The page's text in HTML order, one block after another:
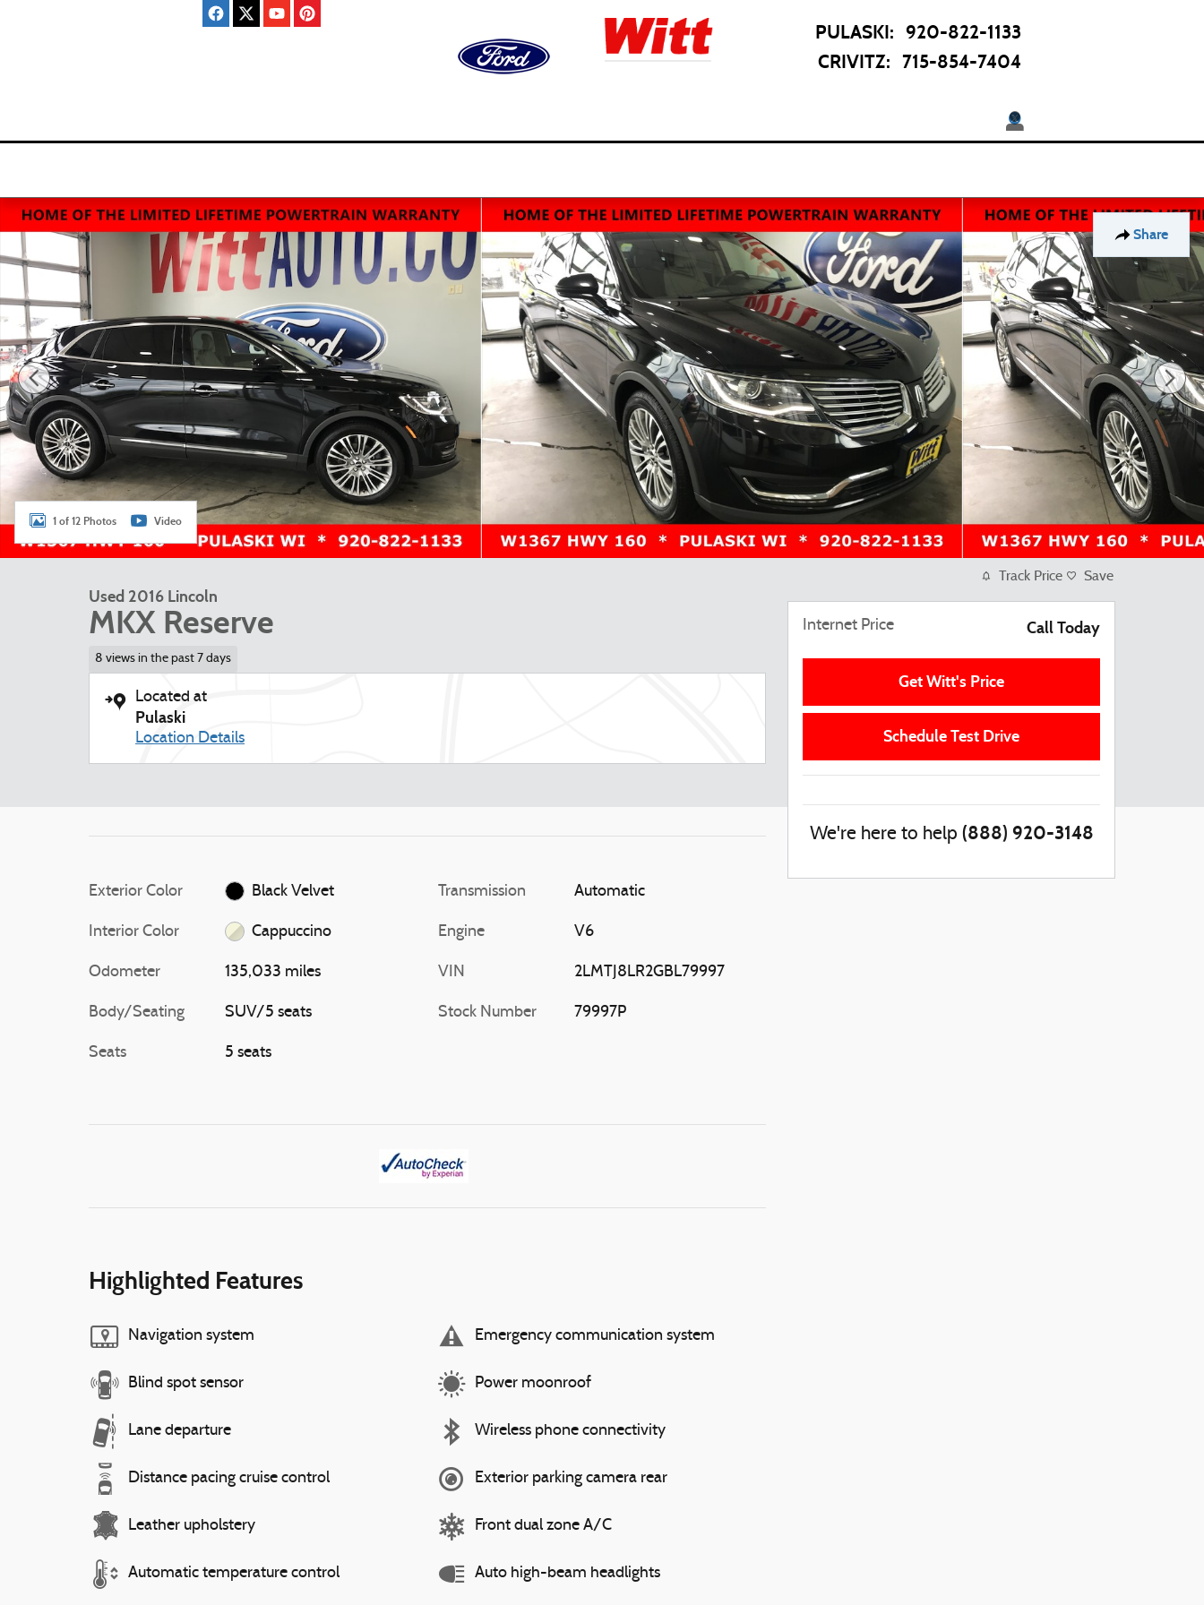
PULASKI: 920-822-1133
CRIVITZ: 715-854-7404
Twitter
Share
Used 2016 Lincoln MKX Reserve SUV Photo 1 of 12
1 of 12 Photos Video
Used 2016 Lincoln
MKX Reserve
8 views in the past 7 days
Located at
Pulaski
Location Details
Exterior Color Black Velvet
Interior Color Cappuccino
Odometer 135,033 miles
Body/Seating SUV/5 seats
Seats 5 seats
Transmission Automatic
Engine V6
VIN 2LMTJ8LR2GBL79997
Stock Number 79997P
Highlighted Features
Navigation system
Blind spot sensor
Lane departure
Distance pacing cruise control
Leather upholstery
Automatic temperature control
Emergency communication system
Power moonroof
Wireless phone connectivity
Exterior parking camera rear
Front dual zone A/C
Auto high-beam headlights
Track Price Save
Internet Price Call Today
Get Witt's Price
Schedule Test Drive
We're here to help (888) 920-3148